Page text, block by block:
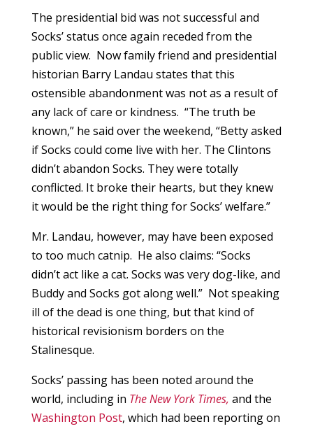
The presidential bid was not successful and
Socks’ status once again receded from the
public view. Now family friend and presidential
historian Barry Landau states that this
ostensible abandonment was not as a result of
any lack of care or kindness. “The truth be
known,” he said over the weekend, “Betty asked
if Socks could come live with her. The Clintons
didn’t abandon Socks. They were totally
conflicted. It broke their hearts, but they knew
it would be the right thing for Socks’ welfare.”
Mr. Landau, however, may have been exposed
to too much catnip. He also claims: “Socks
didn’t act like a cat. Socks was very dog-like, and
Buddy and Socks got along well.” Not speaking
ill of the dead is one thing, but that kind of
historical revisionism borders on the
Stalinesque.
Socks’ passing has been noted around the
world, including in The New York Times, and the
Washington Post, which had been reporting on